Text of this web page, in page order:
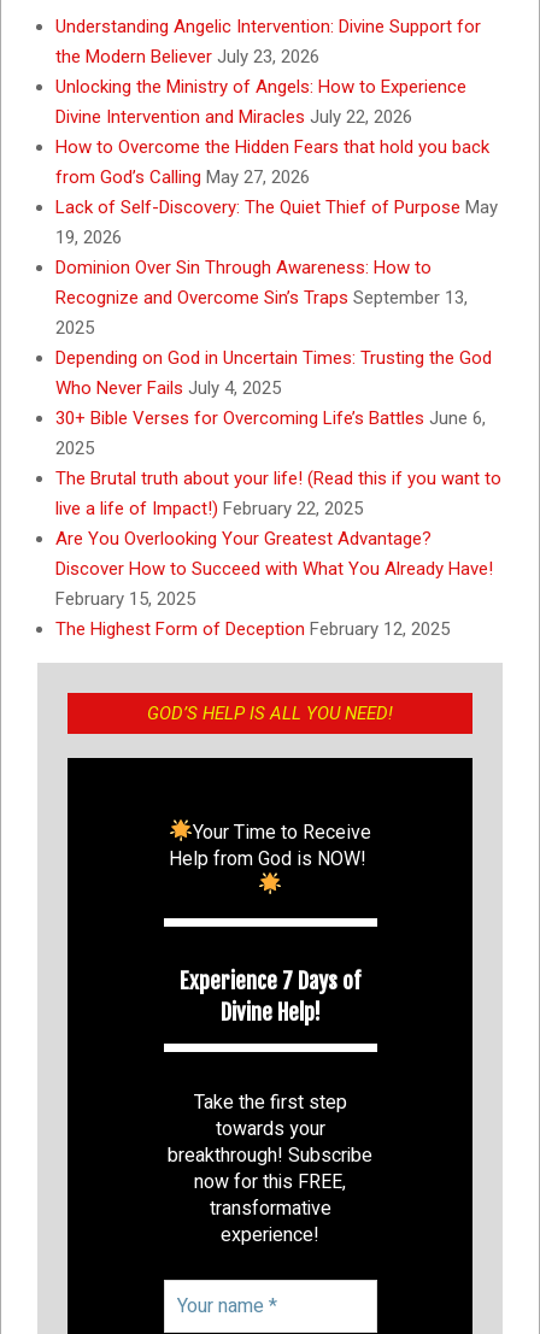
Understanding Angelic Intervention: Divine Support for
the Modern Believer July 23, 2026
Unlocking the Ministry of Angels: How to Experience
Divine Intervention and Miracles July 22, 2026
How to Overcome the Hidden Fears that hold you back
from God’s Calling May 27, 2026
Lack of Self-Discovery: The Quiet Thief of Purpose May
19, 2026
Dominion Over Sin Through Awareness: How to
Recognize and Overcome Sin’s Traps September 13,
2025
Depending on God in Uncertain Times: Trusting the God
Who Never Fails July 4, 2025
30+ Bible Verses for Overcoming Life’s Battles June 6,
2025
The Brutal truth about your life! (Read this if you want to
live a life of Impact!) February 22, 2025
Are You Overlooking Your Greatest Advantage?
Discover How to Succeed with What You Already Have!
February 15, 2025
The Highest Form of Deception February 12, 2025
GOD’S HELP IS ALL YOU NEED!
Your Time to Receive
Help from God is NOW!
Experience 7 Days of
Divine Help!
Take the first step
towards your
breakthrough! Subscribe
now for this FREE,
transformative
experience!